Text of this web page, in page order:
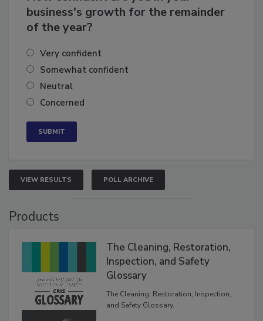
How confident are you in your
business's growth for the remainder
Very confident
Somewhat confident
Neutral
VIEW RESULTS POLL ARCHIVE
The Cleaning, Restoration,
Inspection, and Safety
The Cleaning, Restoration, Inspection,